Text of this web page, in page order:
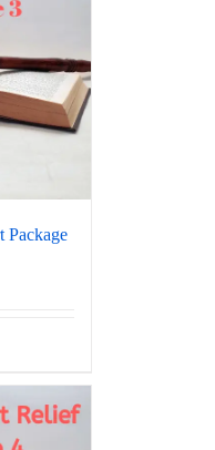
Package